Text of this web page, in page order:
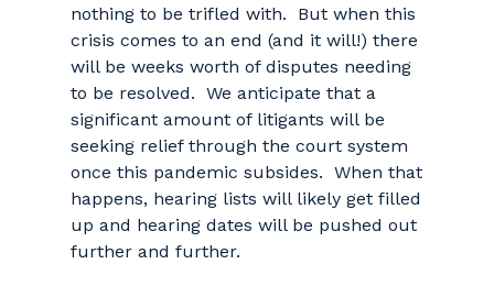
nothing to be trifled with. But when this
crisis comes to an end (and it will!) there
will be weeks worth of disputes needing
to be resolved. We anticipate that a
significant amount of litigants will be
seeking relief through the court system
once this pandemic subsides. When that
happens, hearing lists will likely get filled
up and hearing dates will be pushed out
further and further.